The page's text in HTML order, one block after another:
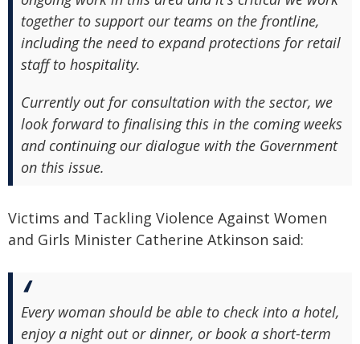
together to support our teams on the frontline,
including the need to expand protections for retail
staff to hospitality.
Currently out for consultation with the sector, we
look forward to finalising this in the coming weeks
and continuing our dialogue with the Government
on this issue.
Victims and Tackling Violence Against Women
and Girls Minister Catherine Atkinson said:
Every woman should be able to check into a hotel,
enjoy a night out or dinner, or book a short-term